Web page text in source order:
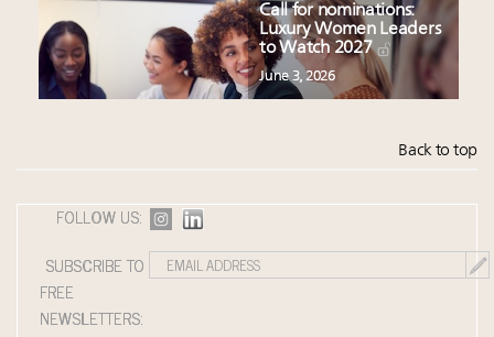
Call for nominations:
Luxury Women Leaders
to Watch 2027
June 3, 2026
Back to top
FOLLOW US:
SUBSCRIBE TO
FREE
NEWSLETTERS: